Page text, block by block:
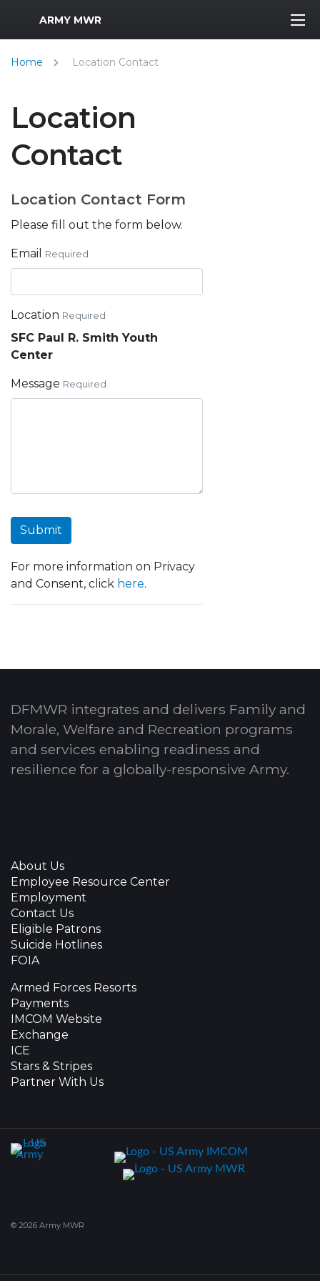
MWR Logo
ARMY MWR
Home Location Contact
Location
Contact
Location Contact Form
Please fill out the form below.
Email Required
Location Required
SFC Paul R. Smith Youth
Center
Message Required
Submit
For more information on Privacy
and Consent, click here.
DFMWR integrates and delivers Family and
Morale, Welfare and Recreation programs
and services enabling readiness and
resilience for a globally-responsive Army.
About Us
Employee Resource Center
Employment
Contact Us
Eligible Patrons
Suicide Hotlines
FOIA
Armed Forces Resorts
Payments
IMCOM Website
Exchange
ICE
Stars & Stripes
Partner With Us
© 2026 Army MWR